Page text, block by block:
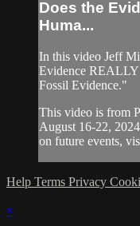
Does the
Huma...
In this video Jeff
Evidence REALLY
Fossil Evidence."
This video is from
August 16-22,
on future events,
Help Terms Privacy
×